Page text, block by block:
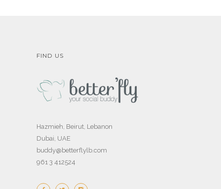
FIND US
Hazmieh, Beirut, Lebanon
Dubai, UAE
buddy@betterflylb.com
961 3 412524